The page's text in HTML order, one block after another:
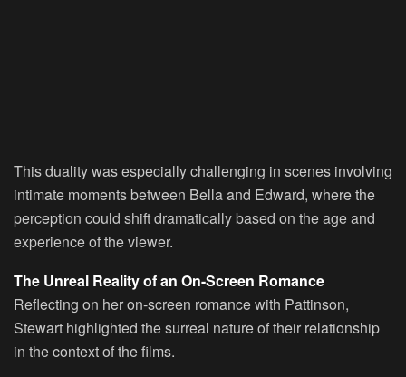
This duality was especially challenging in scenes involving
intimate moments between Bella and Edward, where the
perception could shift dramatically based on the age and
experience of the viewer.
The Unreal Reality of an On-Screen Romance
Reflecting on her on-screen romance with Pattinson,
Stewart highlighted the surreal nature of their relationship
in the context of the films.